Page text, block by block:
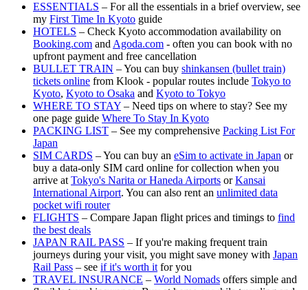
ESSENTIALS – For all the essentials in a brief overview, see
my First Time In Kyoto guide
HOTELS – Check Kyoto accommodation availability on
Booking.com and Agoda.com - often you can book with no
upfront payment and free cancellation
BULLET TRAIN – You can buy shinkansen (bullet train)
tickets online from Klook - popular routes include Tokyo to
Kyoto, Kyoto to Osaka and Kyoto to Tokyo
WHERE TO STAY – Need tips on where to stay? See my
one page guide Where To Stay In Kyoto
PACKING LIST – See my comprehensive Packing List For
Japan
SIM CARDS – You can buy an eSim to activate in Japan or
buy a data-only SIM card online for collection when you
arrive at Tokyo's Narita or Haneda Airports orKansai
International Airport. You can also rent an unlimited data
pocket wifi router
FLIGHTS – Compare Japan flight prices and timings to find
the best deals
JAPAN RAIL PASS – If you're making frequent train
journeys during your visit, you might save money with Japan
Rail Pass – see if it's worth it for you
TRAVEL INSURANCE – World Nomads offers simple and